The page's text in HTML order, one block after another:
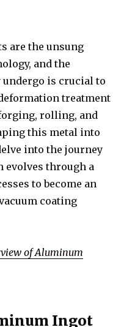
are the unsung
and the
is crucial to
treatment
rolling, and
this metal into
into the journey
evolves through a
to become an
coating
of Aluminum
Ingot